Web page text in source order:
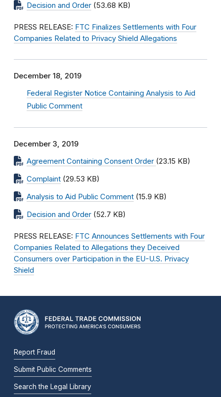
Decision and Order (53.68 KB)
PRESS RELEASE: FTC Finalizes Settlements with Four
Companies Related to Privacy Shield Allegations
December 18, 2019
Federal Register Notice Containing Analysis to Aid
Public Comment
December 3, 2019
Agreement Containing Consent Order (23.15 KB)
Complaint (29.53 KB)
Analysis to Aid Public Comment (15.9 KB)
Decision and Order (52.7 KB)
PRESS RELEASE: FTC Announces Settlements with Four
Companies Related to Allegations they Deceived
Consumers over Participation in the EU-U.S. Privacy
Shield
Report Fraud
Submit Public Comments
Search the Legal Library